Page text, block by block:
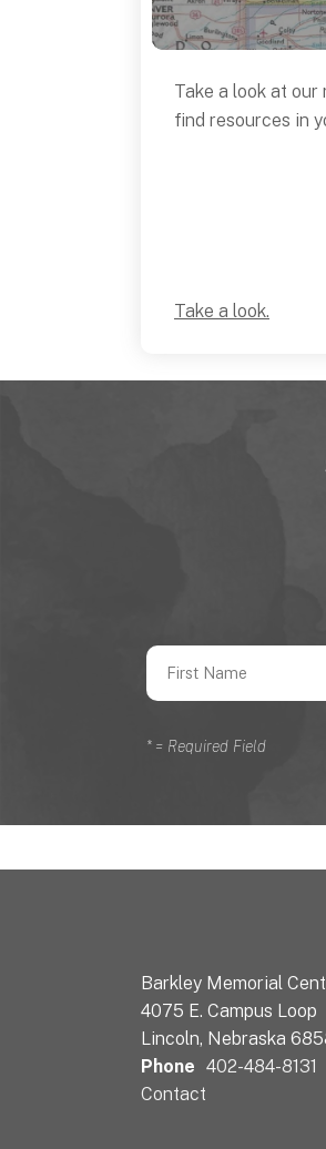
Take a look at our
find resources in
Take a look.
*= Required Field
Barkley Memorial
4075 E. Campus Loop
Lincoln, Nebraska
Phone 402-484-8131
Contact